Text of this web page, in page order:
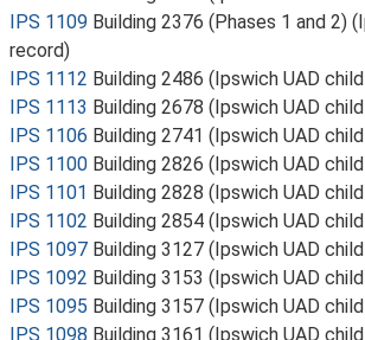
IPS 1109 Building 2376 (Phases 1 and 2)
record)
IPS 1112 Building 2486 (Ipswich UAD
IPS 1113 Building 2678 (Ipswich UAD
IPS 1106 Building 2741 (Ipswich UAD
IPS 1100 Building 2826 (Ipswich UAD
IPS 1101 Building 2828 (Ipswich UAD
IPS 1102 Building 2854 (Ipswich UAD
IPS 1097 Building 3127 (Ipswich UAD
IPS 1092 Building 3153 (Ipswich UAD
IPS 1095 Building 3157 (Ipswich UAD
IPS 1098 Building 3161 (Ipswich UAD